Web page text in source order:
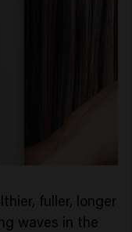
fuller, longer
waves in the